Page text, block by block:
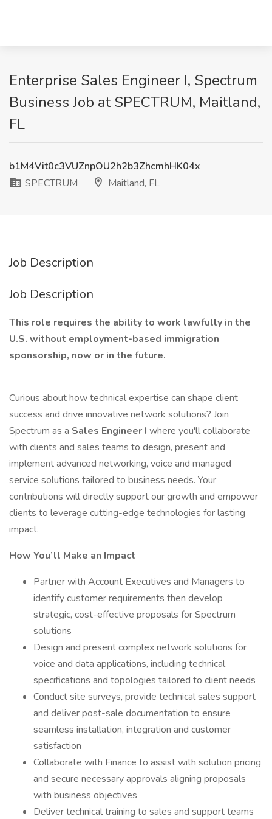
Enterprise Sales Engineer I, Spectrum
Business Job at SPECTRUM, Maitland,
FL
b1M4Vit0c3VUZnpOU2h2b3ZhcmhHK04x
SPECTRUM
Maitland, FL
Job Description
Job Description
This role requires the ability to work lawfully in the
U.S. without employment-based immigration
sponsorship, now or in the future.
Curious about how technical expertise can shape client
success and drive innovative network solutions? Join
Spectrum as a Sales Engineer I where you'll collaborate
with clients and sales teams to design, present and
implement advanced networking, voice and managed
service solutions tailored to business needs. Your
contributions will directly support our growth and empower
clients to leverage cutting-edge technologies for lasting
impact.
How You’ll Make an Impact
Partner with Account Executives and Managers to
identify customer requirements then develop
strategic, cost-effective proposals for Spectrum
solutions
Design and present complex network solutions for
voice and data applications, including technical
specifications and topologies tailored to client needs
Conduct site surveys, provide technical sales support
and deliver post-sale documentation to ensure
seamless installation, integration and customer
satisfaction
Collaborate with Finance to assist with solution pricing
and secure necessary approvals aligning proposals
with business objectives
Deliver technical training to sales and support teams